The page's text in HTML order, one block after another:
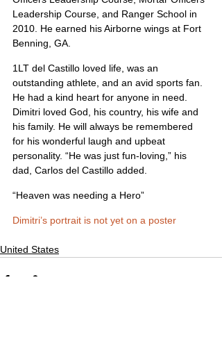
Leadership Course, and Ranger School in
2010. He earned his Airborne wings at Fort
Benning, GA.
1LT del Castillo loved life, was an
outstanding athlete, and an avid sports fan.
He had a kind heart for anyone in need.
Dimitri loved God, his country, his wife and
his family. He will always be remembered
for his wonderful laugh and upbeat
personality. “He was just fun-loving,” his
dad, Carlos del Castillo added.
“Heaven was needing a Hero”
Dimitri’s portrait is not yet on a poster
United States